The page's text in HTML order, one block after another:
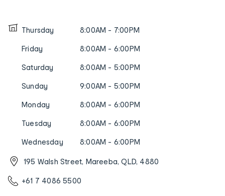
Thursday 8:00AM - 7:00PM
Friday 8:00AM - 6:00PM
Saturday 8:00AM - 5:00PM
Sunday 9:00AM - 5:00PM
Monday 8:00AM - 6:00PM
Tuesday 8:00AM - 6:00PM
Wednesday 8:00AM - 6:00PM
195 Walsh Street, Mareeba, QLD, 4880
+61 7 4086 5500